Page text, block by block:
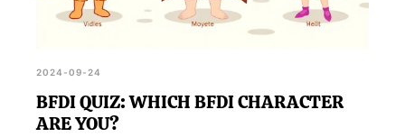
2024-09-24
BFDI QUIZ: WHICH BFDI CHARACTER
ARE YOU?